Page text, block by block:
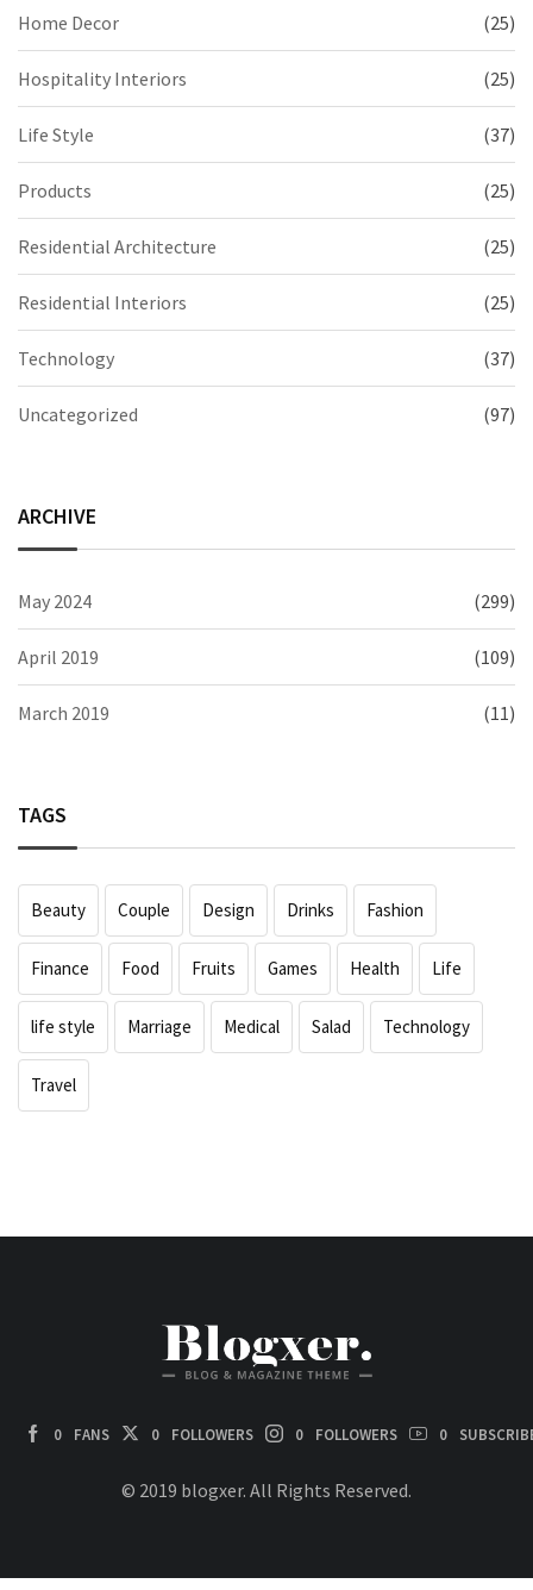
Home Decor (25)
Hospitality Interiors (25)
Life Style (37)
Products (25)
Residential Architecture (25)
Residential Interiors (25)
Technology (37)
Uncategorized (97)
ARCHIVE
May 2024 (299)
April 2019 (109)
March 2019 (11)
TAGS
Beauty Couple Design Drinks Fashion
Finance Food Fruits Games Health Life
life style Marriage Medical Salad Technology
Travel
0 FANS 0 FOLLOWERS 0 FOLLOWERS 0
© 2019 blogxer. All Rights Reserved.